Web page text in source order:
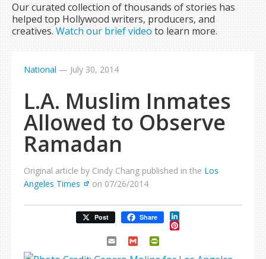
Our curated collection of thousands of stories has
helped top Hollywood writers, producers, and
creatives.Watch our brief video to learn more.
National — July 30, 2014
L.A. Muslim Inmates
Allowed to Observe
Ramadan
Original article by Cindy Chang published in the Los
Angeles Times
on 07/26/2014
Post Share LinkedIn
Pinterest
Email Gmail